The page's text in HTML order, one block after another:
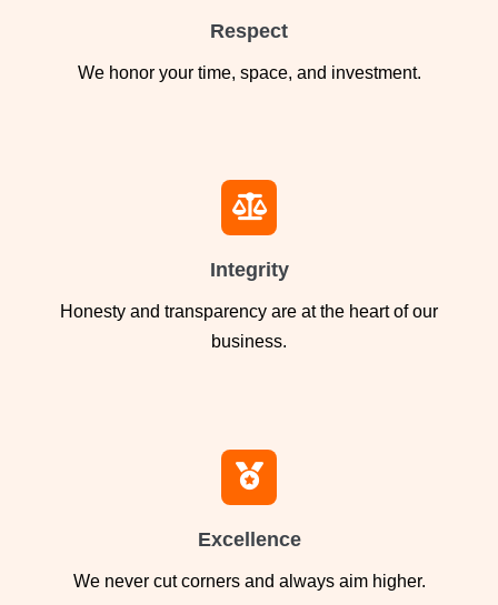
Respect
We honor your time, space, and investment.
Integrity
Honesty and transparency are at the heart of our
business.
Excellence
We never cut corners and always aim higher.